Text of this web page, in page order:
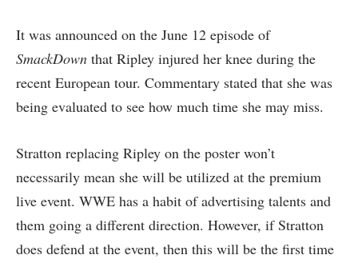
It was announced on the June 12 episode of
SmackDown that Ripley injured her knee during the
recent European tour. Commentary stated that she was
being evaluated to see how much time she may miss.
Stratton replacing Ripley on the poster won’t
necessarily mean she will be utilized at the premium
live event. WWE has a habit of advertising talents and
them going a different direction. However, if Stratton
does defend at the event, then this will be the first time